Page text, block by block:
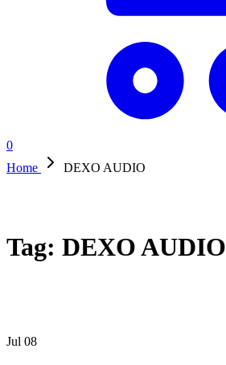
0
Home
DEXO AUDIO
Tag: DEXO AUDIO
Jul 08